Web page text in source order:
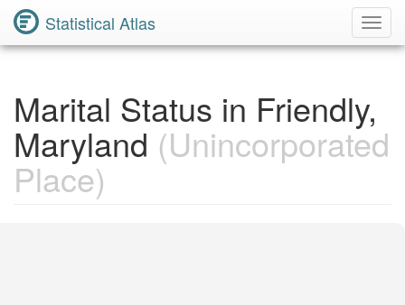
Statistical Atlas
Marital Status in Friendly,
Maryland (Unincorporated
Place)